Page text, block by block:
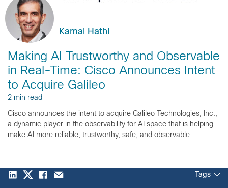
Kamal Hathi
Making AI Trustworthy and Observable
in Real-Time: Cisco Announces Intent
to Acquire Galileo
2 min read
Cisco announces the intent to acquire Galileo Technologies, Inc.,
a dynamic player in the observability for AI space that is helping
make AI more reliable, trustworthy, safe, and observable
Tags